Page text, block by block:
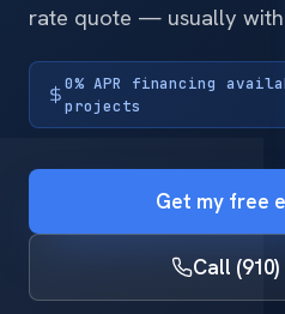
rate quote — usually
0% APR financing
projects
Get my free
Call (910)